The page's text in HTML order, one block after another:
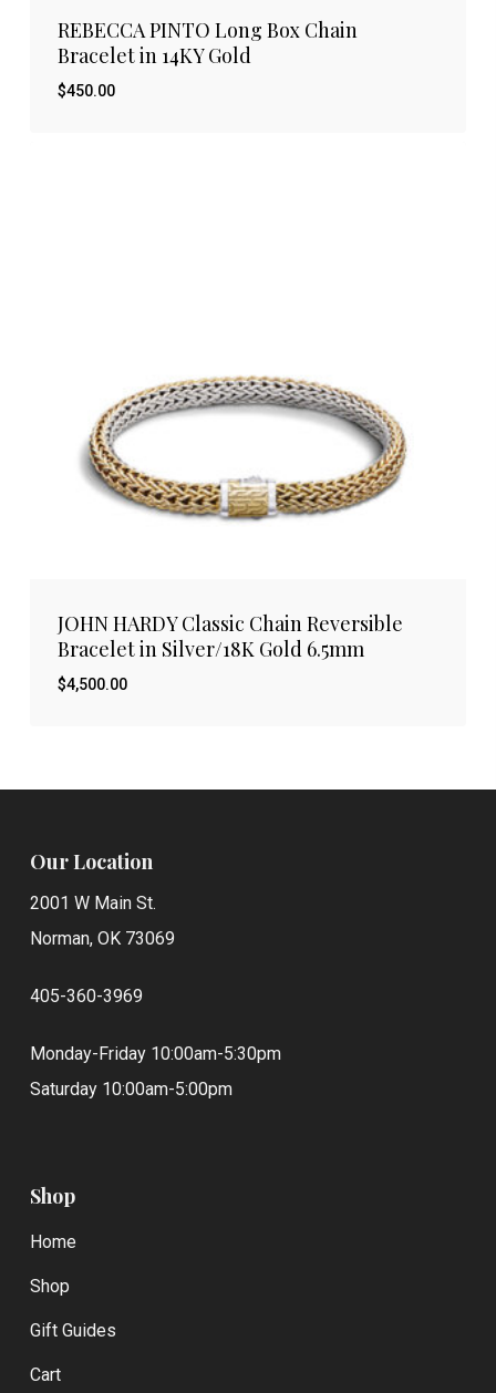
REBECCA PINTO Long Box Chain
Bracelet in 14KY Gold
$450.00
JOHN HARDY Classic Chain Reversible
Bracelet in Silver/18K Gold 6.5mm
$4,500.00
Our Location
2001 W Main St.
Norman, OK 73069
405-360-3969
Monday-Friday 10:00am-5:30pm
Saturday 10:00am-5:00pm
Shop
Home
Shop
Gift Guides
Cart